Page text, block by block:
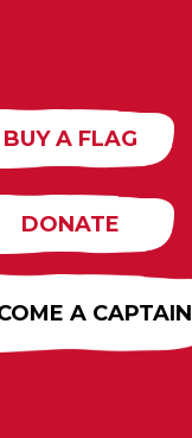
BUY A FLAG
DONATE
A CAPTAIN